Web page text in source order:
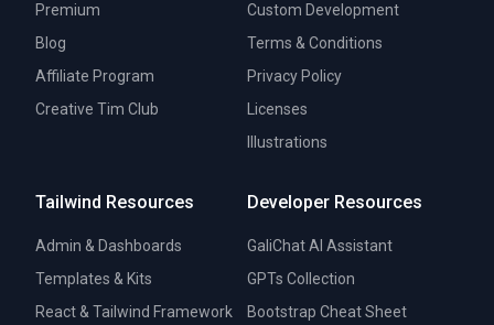
Premium
Blog
Affiliate Program
Creative Tim Club
Custom Development
Terms & Conditions
Privacy Policy
Licenses
Illustrations
Tailwind Resources
Admin & Dashboards
Templates & Kits
React & Tailwind Framework
Developer Resources
GaliChat AI Assistant
GPTs Collection
Bootstrap Cheat Sheet